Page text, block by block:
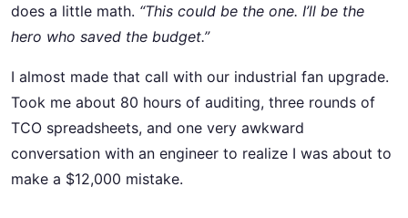
does a little math. “This could be the one. I’ll be the
hero who saved the budget.”
I almost made that call with our industrial fan upgrade.
Took me about 80 hours of auditing, three rounds of
TCO spreadsheets, and one very awkward
conversation with an engineer to realize I was about to
make a $12,000 mistake.